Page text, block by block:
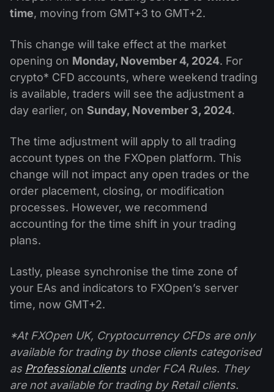
time, moving from GMT+3 to GMT+2.
This change will take effect at the market
opening on Monday, November 4, 2024. For
crypto* CFD accounts, where weekend trading
is available, traders will see the adjustment a
day earlier, on Sunday, November 3, 2024.
The time adjustment will apply to all trading
account types on the FXOpen platform. This
change will not impact any open trades or the
order placement, closing, or modification
processes. However, we recommend
accounting for the time shift in your trading
plans.
Lastly, please synchronise the time zone of
your EAs and indicators to FXOpen’s server
time, now GMT+2.
*At FXOpen UK, Cryptocurrency CFDs are only
available for trading by those clients categorised
as Professional clientsunder FCA Rules. They
are not available for trading by Retail clients.